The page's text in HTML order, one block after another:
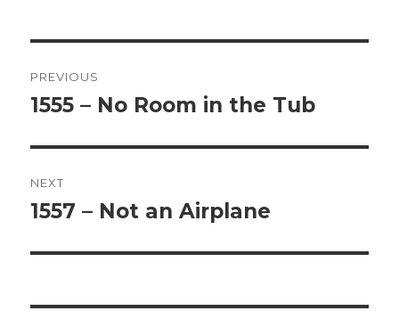
navigation
PREVIOUS
Previous
1555 – No Room in the Tub
NEXT
Next
1557 – Not an Airplane